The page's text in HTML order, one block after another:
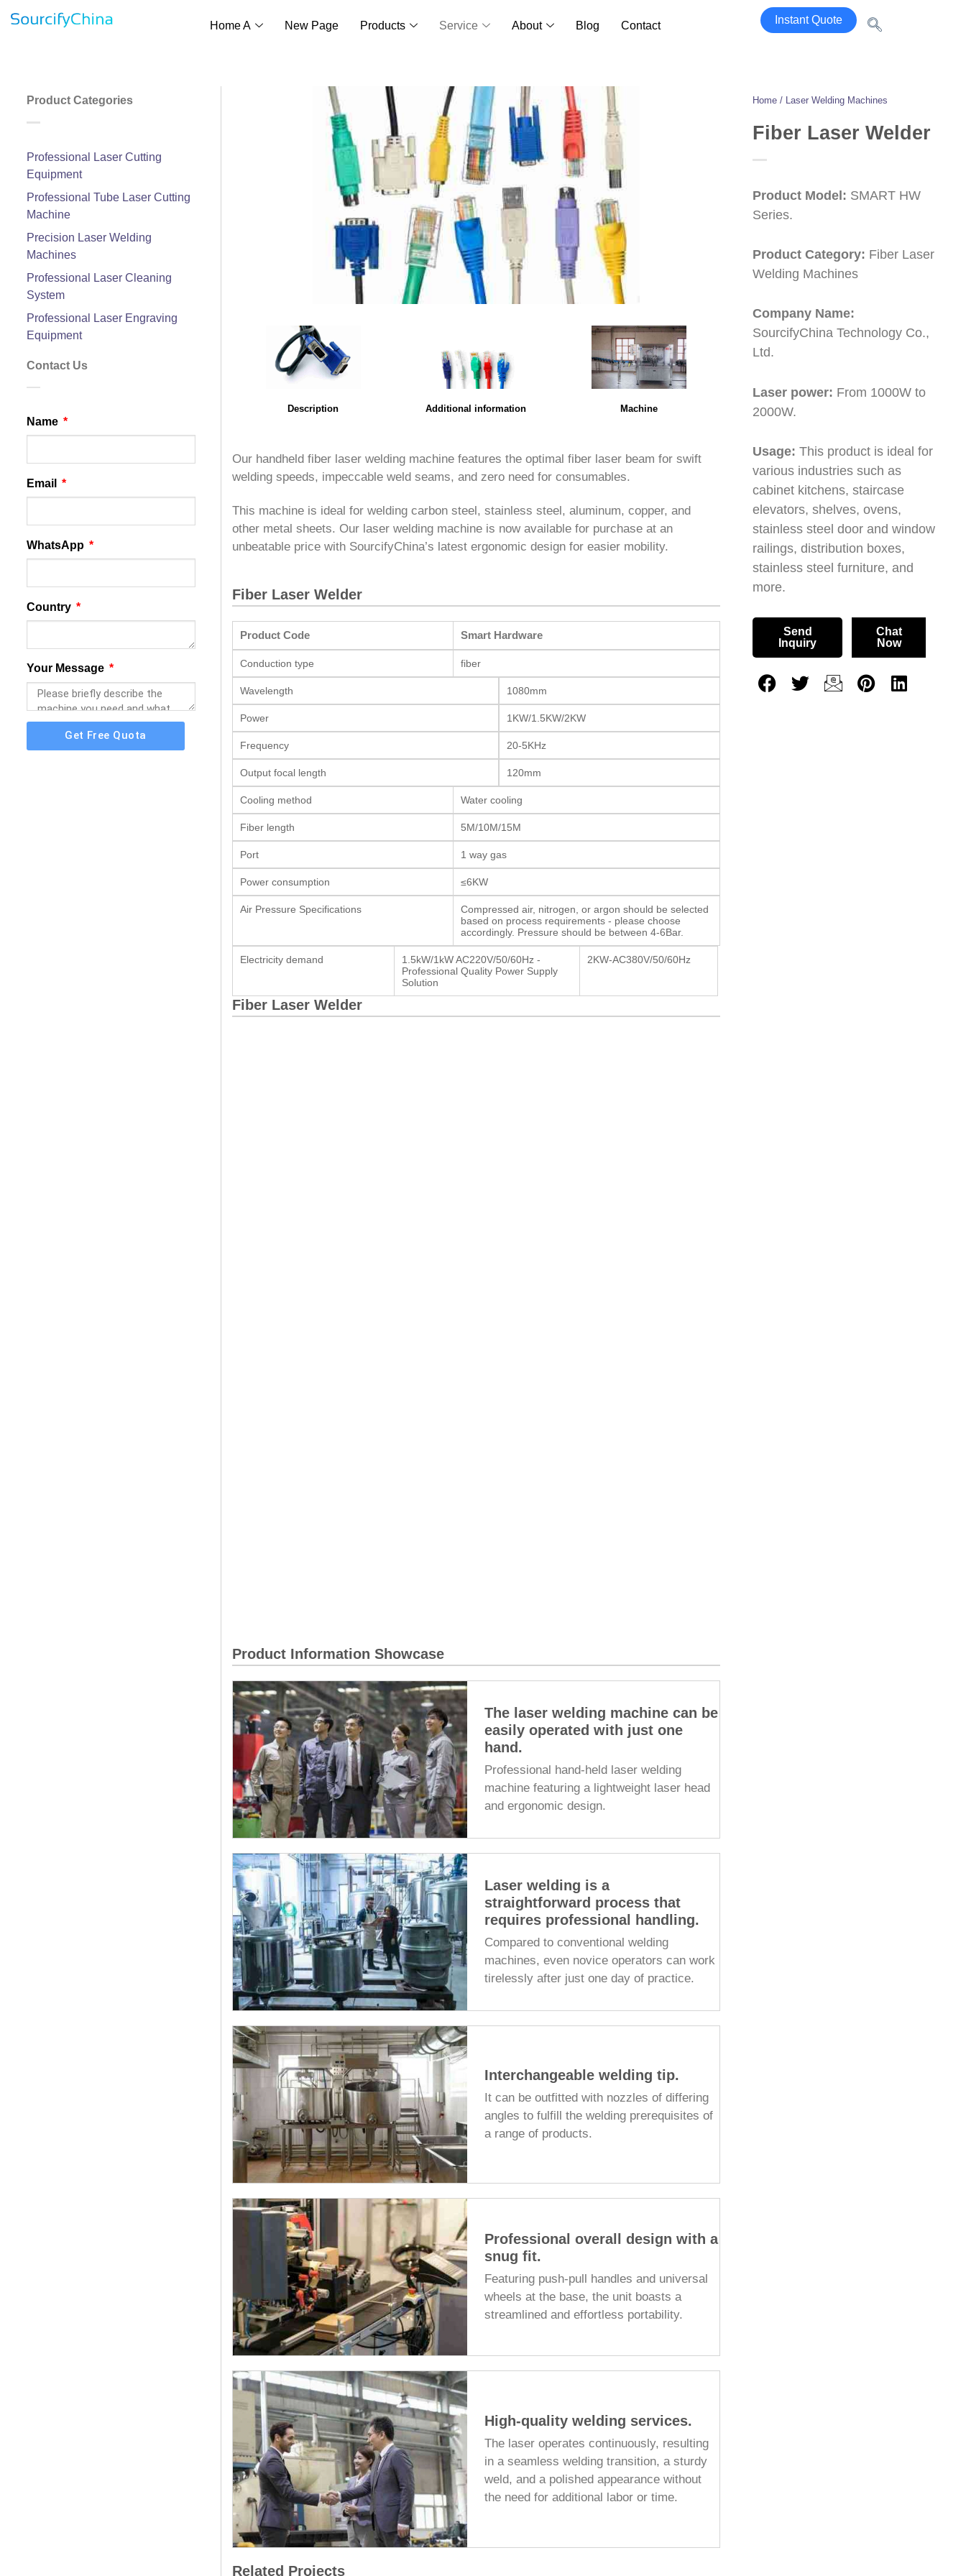
Home A New Page Products Service About Blog Contact Instant Quote
Product Categories
Professional Laser Cutting
Equipment
Professional Tube Laser Cutting
Machine
Precision Laser Welding
Machines
Professional Laser Cleaning
System
Professional Laser Engraving
Equipment
Contact Us
Name
Email
WhatsApp
Country
Your Message
Get Free Quota
Description Additional information Machine
Our handheld fiber laser welding machine features the optimal fiber laser beam for swift
welding speeds, impeccable weld seams, and zero need for consumables.
This machine is ideal for welding carbon steel, stainless steel, aluminum, copper, and
other metal sheets. Our laser welding machine is now available for purchase at an
unbeatable price with SourcifyChina’s latest ergonomic design for easier mobility.
Fiber Laser Welder
Product Code Smart Hardware
Conduction type fiber
Wavelength 1080mm
Power 1KW/1.5KW/2KW
Frequency 20-5KHz
Output focal length 120mm
Cooling method Water cooling
Fiber length 5M/10M/15M
Port 1 way gas
Power consumption ≤6KW
Air Pressure Specifications
Compressed air, nitrogen, or argon should be selected
based on process requirements - please choose
accordingly. Pressure should be between 4-6Bar.
Electricity demand
1.5kW/1kW AC220V/50/60Hz -
Professional Quality Power Supply
Solution
2KW-AC380V/50/60Hz
Fiber Laser Welder
Product Information Showcase
The laser welding machine can be
easily operated with just one
hand.
Professional hand-held laser welding
machine featuring a lightweight laser head
and ergonomic design.
Laser welding is a
straightforward process that
requires professional handling.
Compared to conventional welding
machines, even novice operators can work
tirelessly after just one day of practice.
Interchangeable welding tip.
It can be outfitted with nozzles of differing
angles to fulfill the welding prerequisites of
a range of products.
Professional overall design with a
snug fit.
Featuring push-pull handles and universal
wheels at the base, the unit boasts a
streamlined and effortless portability.
High-quality welding services.
The laser operates continuously, resulting
in a seamless welding transition, a sturdy
weld, and a polished appearance without
the need for additional labor or time.
Related Projects
Home / Laser Welding Machines
Fiber Laser Welder
Product Model: SMART HW
Series.
Product Category: Fiber Laser
Welding Machines
Company Name:
SourcifyChina Technology Co.,
Ltd.
Laser power: From 1000W to
2000W.
Usage: This product is ideal for
various industries such as
cabinet kitchens, staircase
elevators, shelves, ovens,
stainless steel door and window
railings, distribution boxes,
stainless steel furniture, and
more.
Send
Inquiry
Chat
Now